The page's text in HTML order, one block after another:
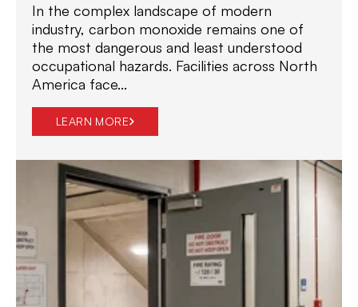
In the complex landscape of modern
industry, carbon monoxide remains one of
the most dangerous and least understood
occupational hazards. Facilities across North
America face...
LEARN MORE